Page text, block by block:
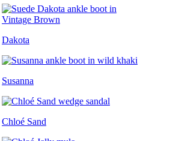
Dakota
Susanna
Chloé Sand